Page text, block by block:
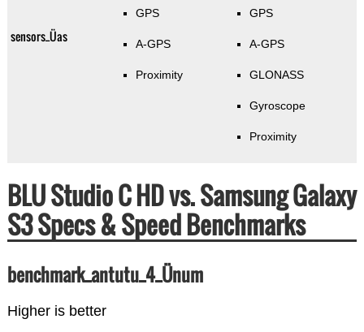
sensors_Üas
GPS
A-GPS
Proximity
GPS
A-GPS
GLONASS
Gyroscope
Proximity
BLU Studio C HD vs. Samsung Galaxy
S3 Specs & Speed Benchmarks
benchmark_antutu_4_Ünum
Higher is better